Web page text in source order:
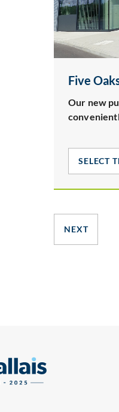
Five
Our new
SELECT